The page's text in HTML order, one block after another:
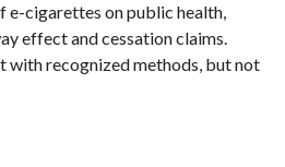
e-cigarettes on public health,
effect and cessation claims.
with recognized methods, but not